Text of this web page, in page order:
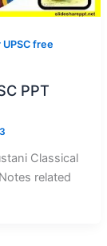
UPSC free
PPT
Classical
related